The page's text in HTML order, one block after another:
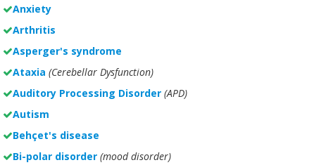
Anxiety
Arthritis
Asperger's syndrome
Ataxia (Cerebellar Dysfunction)
Auditory Processing Disorder (APD)
Autism
Behçet's disease
Bi-polar disorder(mood disorder)